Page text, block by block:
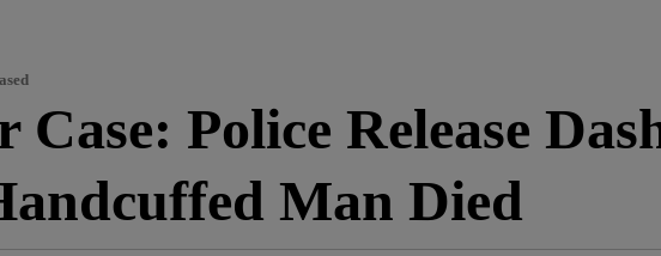
Police Release
Man Died